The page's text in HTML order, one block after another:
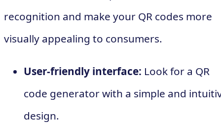
recognition and make your QR codes more
visually appealing to consumers.
User-friendly interface: Look for a QR
code generator with a simple and
design.